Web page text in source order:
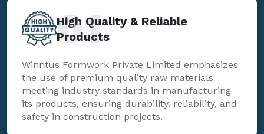
High Quality & Reliable
Products
01
Winntus Formwork Private Limited emphasizes
the use of premium quality raw materials
meeting industry standards in manufacturing
its products, ensuring durability, reliability, and
safety in construction projects.